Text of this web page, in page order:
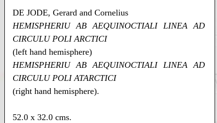
DE JODE, Gerard and Cornelius
HEMISPHERIU AB AEQUINOCTIALI LINEA AD
CIRCULU POLI ARCTICI
(left hand hemisphere)
HEMISPHERIU AB AEQUINOCTIALI LINEA AD
CIRCULU POLI ATARCTICI
(right hand hemisphere).
52.0 x 32.0 cms.